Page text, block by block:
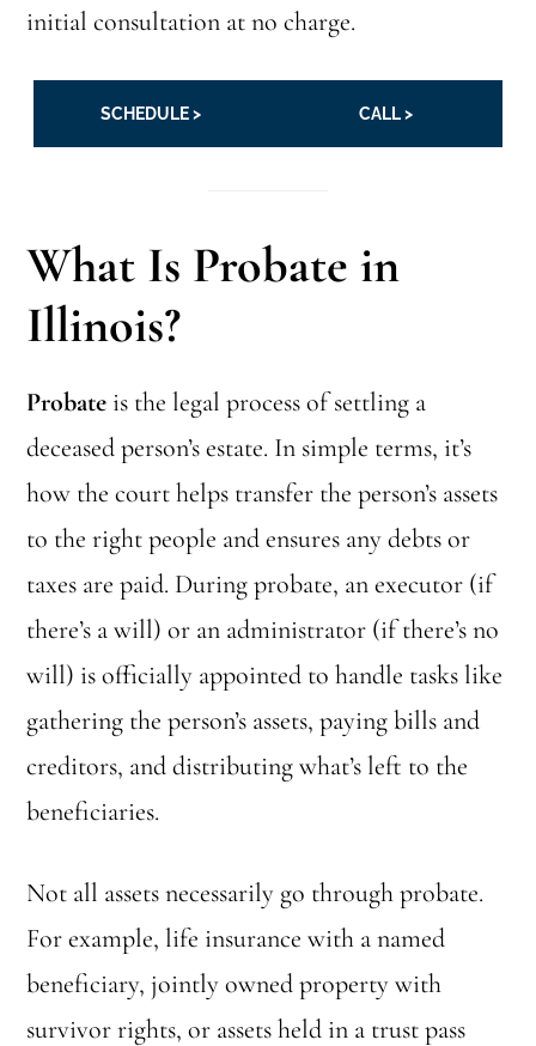
initial consultation at no charge.
SCHEDULE > CALL >
What Is Probate in
Illinois?
Probate is the legal process of settling a
deceased person’s estate. In simple terms, it’s
how the court helps transfer the person’s assets
to the right people and ensures any debts or
taxes are paid. During probate, an executor (if
there’s a will) or an administrator (if there’s no
will) is officially appointed to handle tasks like
gathering the person’s assets, paying bills and
creditors, and distributing what’s left to the
beneficiaries.
Not all assets necessarily go through probate.
For example, life insurance with a named
beneficiary, jointly owned property with
survivor rights, or assets held in a trust pass